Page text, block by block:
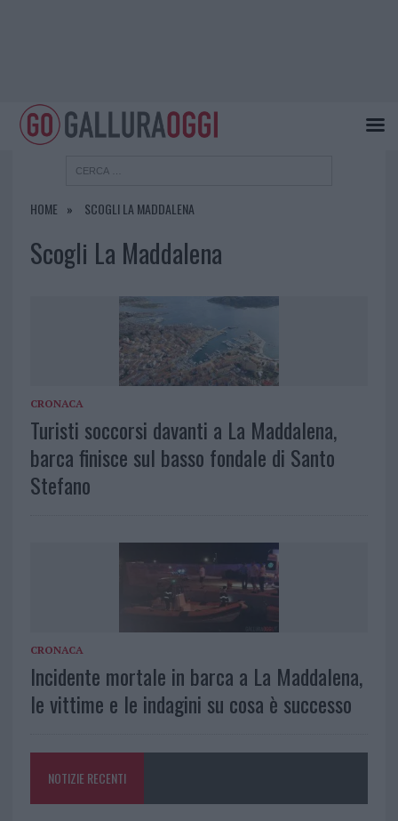
HOME SCOGLI LA MADDALENA
Scogli La Maddalena
CRONACA
Turisti soccorsi davanti a La Maddalena,
barca finisce sul basso fondale di Santo
Stefano
CRONACA
Incidente mortale in barca a La Maddalena,
le vittime e le indagini su cosa è successo
NOTIZIE RECENTI